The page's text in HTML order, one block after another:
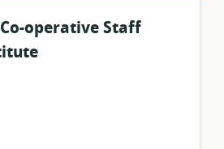
operative Staff